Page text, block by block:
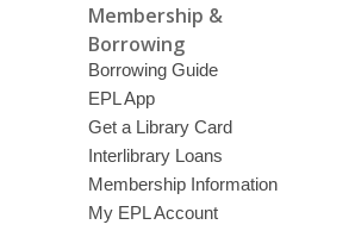
Membership &
Borrowing
Borrowing Guide
EPL App
Get a Library Card
Interlibrary Loans
Membership Information
My EPL Account